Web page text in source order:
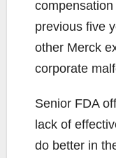
previous five
other Merck
corporate
Senior FDA
lack of
do better in